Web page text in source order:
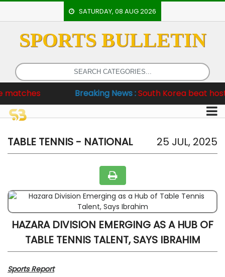
SATURDAY, 08 AUG 2026
SPORTS BULLETIN
Breaking News :South Korea beat hosts 6-2,
HOME
EVENTS
ARCHERY
ARTICLES
ATHLETICS
BADMINTON
TABLE TENNIS - NATIONAL 25 JUL, 2025
HAZARA DIVISION EMERGING AS A HUB OF
TABLE TENNIS TALENT, SAYS IBRAHIM
Sports Report